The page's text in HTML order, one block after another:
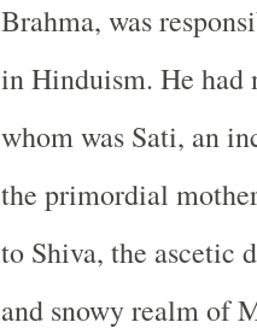
Brahma, was
in Hinduism. He had
whom was Sati, an
the primordial
to Shiva, the ascetic
and snowy realm of